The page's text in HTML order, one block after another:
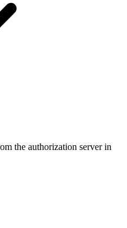
the authorization server in